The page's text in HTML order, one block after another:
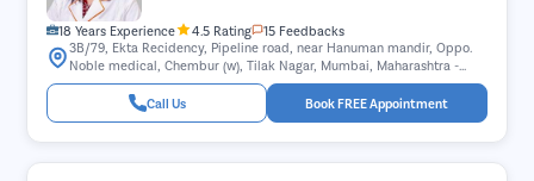
18 Years Experience 4.5 Rating
15 Feedbacks
3B/79, Ekta Recidency, Pipeline road, near Hanuman mandir, Oppo.
Noble medical, Chembur (w), Tilak Nagar, Mumbai, Maharashtra -
400089.
Call Us
Book FREE Appointment